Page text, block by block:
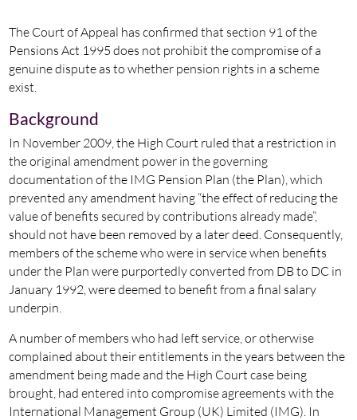
The Court of Appeal has confirmed that section 91 of the
Pensions Act 1995 does not prohibit the compromise of a
genuine dispute as to whether pension rights in a scheme
exist.
Background
In November 2009, the High Court ruled that a restriction in
the original amendment power in the governing
documentation of the IMG Pension Plan (the Plan), which
prevented any amendment having “the effect of reducing the
value of benefits secured by contributions already made”,
should not have been removed by a later deed. Consequently,
members of the scheme who were in service when benefits
under the Plan were purportedly converted from DB to DC in
January 1992, were deemed to benefit from a final salary
underpin.
A number of members who had left service, or otherwise
complained about their entitlements in the years between the
amendment being made and the High Court case being
brought, had entered into compromise agreements with the
International Management Group (UK) Limited (IMG). In